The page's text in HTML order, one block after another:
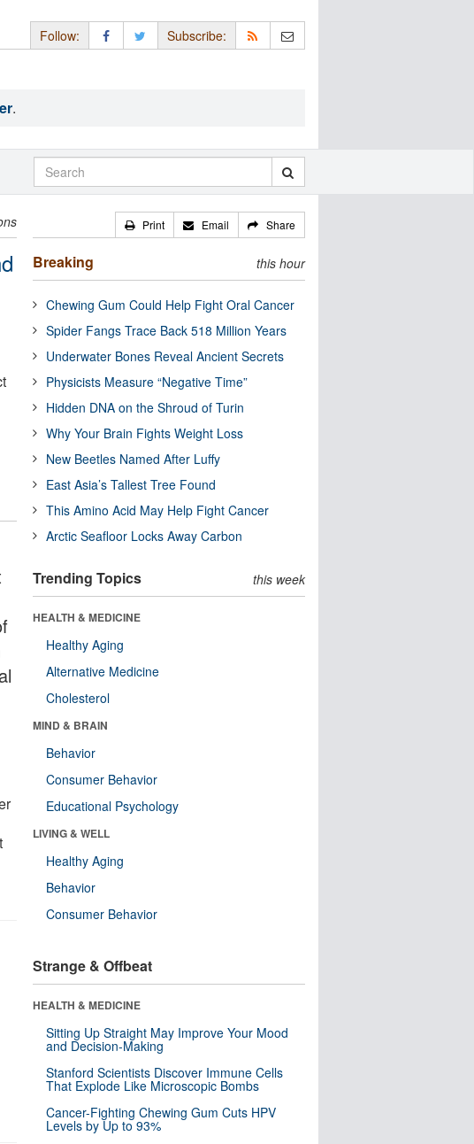
Follow: Subscribe:
.
Print Email Share
Breaking this hour
Chewing Gum Could Help Fight Oral Cancer
Spider Fangs Trace Back 518 Million Years
Underwater Bones Reveal Ancient Secrets
Physicists Measure “Negative Time”
Hidden DNA on the Shroud of Turin
Why Your Brain Fights Weight Loss
New Beetles Named After Luffy
East Asia’s Tallest Tree Found
This Amino Acid May Help Fight Cancer
Arctic Seafloor Locks Away Carbon
Trending Topics this week
HEALTH & MEDICINE
Healthy Aging
Alternative Medicine
Cholesterol
MIND & BRAIN
Behavior
Consumer Behavior
Educational Psychology
LIVING & WELL
Healthy Aging
Behavior
Consumer Behavior
Strange & Offbeat
HEALTH & MEDICINE
Sitting Up Straight May Improve Your Mood
and Decision-Making
Stanford Scientists Discover Immune Cells
That Explode Like Microscopic Bombs
Cancer-Fighting Chewing Gum Cuts HPV
Levels by Up to 93%